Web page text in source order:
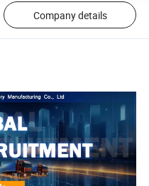
Company details